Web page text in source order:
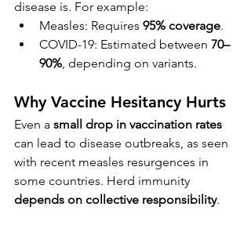
disease is. For example:
Measles: Requires 95% coverage.
COVID-19: Estimated between 70–
90% , depending on variants.
Why Vaccine Hesitancy Hurts
Even a small drop in vaccination rates
can lead to disease outbreaks, as seen
with recent measles resurgences in
some countries. Herd immunity
depends on collective responsibility.